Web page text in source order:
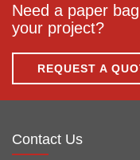
Need a paper
your project?
REQUEST A
Contact Us